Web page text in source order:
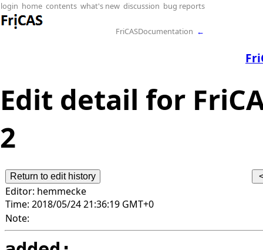
login home contents what's new discussion bug reports
FriCASDocumentation ←
Edit detail for
2
Editor: hemmecke
Time: 2018/05/24 21:36:19 GMT+0
Note: